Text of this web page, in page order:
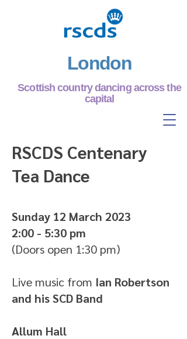
London
Scottish country dancing across the
capital
RSCDS Centenary
Tea Dance
Sunday 12 March 2023
2:00 - 5:30 pm
(Doors open 1:30 pm)
Live music from Ian Robertson
and his SCD Band
Allum Hall